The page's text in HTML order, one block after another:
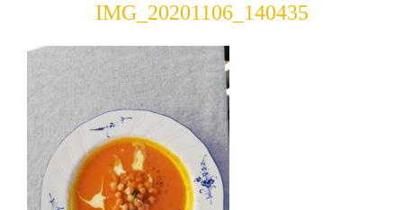
IMG_20201106_140435